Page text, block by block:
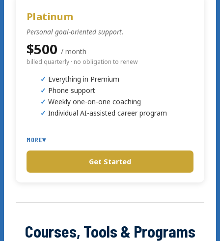
Platinum
Personal goal-oriented support.
$500 / month
billed quarterly · no obligation to renew
Everything in Premium
Phone support
Weekly one-on-one coaching
Individual AI-assisted career program
MORE▾
Get Started
Courses, Tools & Programs